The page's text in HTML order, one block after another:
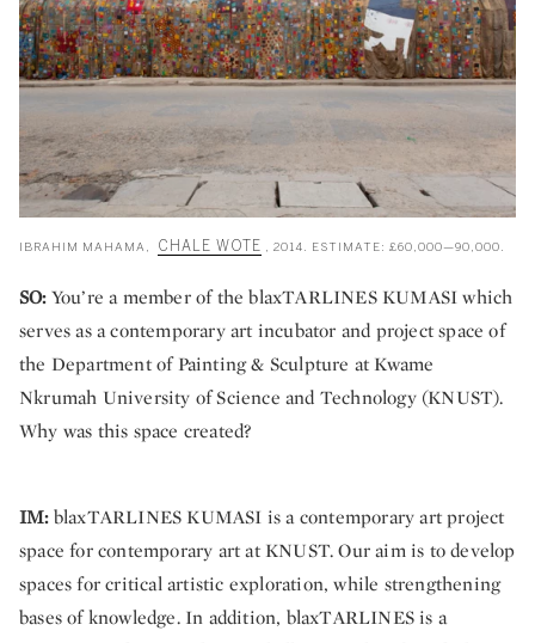
IBRAHIM MAHAMA, CHALE WOTE , 2014. ESTIMATE: £60,000—90,000.
SO:You’re a member of the blaxTARLINES KUMASI which
serves as a contemporary art incubator and project space of
the Department of Painting & Sculpture at Kwame
Nkrumah University of Science and Technology (KNUST).
Why was this space created?
IM:blaxTARLINES KUMASI is a contemporary art project
space for contemporary art at KNUST. Our aim is to develop
spaces for critical artistic exploration, while strengthening
bases of knowledge. In addition, blaxTARLINES is a